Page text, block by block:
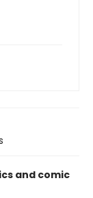
and comic